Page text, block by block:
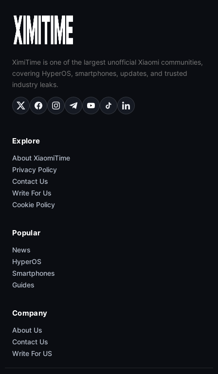
XimiTime is one of the largest unofficial Xiaomi communities,
covering HyperOS, smartphones, updates, and trusted
industry leaks.
Explore
About XiaomiTime
Privacy Policy
Contact Us
Write For Us
Cookie Policy
Popular
News
HyperOS
Smartphones
Guides
Company
About Us
Contact Us
Write For US